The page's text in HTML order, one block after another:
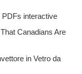
PDFs interactive
Canadians Are
in Vetro da